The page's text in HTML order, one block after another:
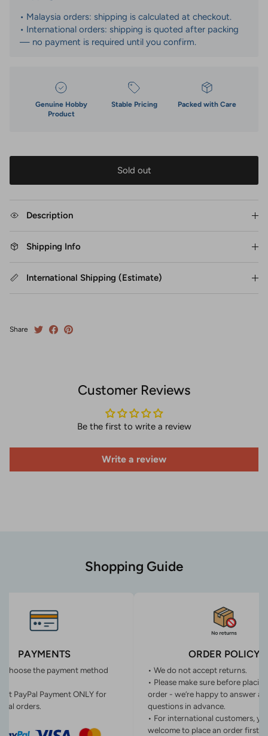
• Malaysia orders: shipping is calculated at checkout.
• International orders: shipping is quoted after packing
— no payment is required until you confirm.
Genuine Hobby
Product
Stable Pricing Packed with Care
Sold out
Description
Shipping Info
International Shipping (Estimate)
Share
Customer Reviews
Be the first to write a review
Write a review
Shopping Guide
PAYMENTS
choose the payment method
PayPal Payment ONLY for
orders.
ORDER POLICY
• We do not accept returns.
• Please make sure before
order - we’re happy to answer
questions in advance.
• For international customers,
welcome to place an order first